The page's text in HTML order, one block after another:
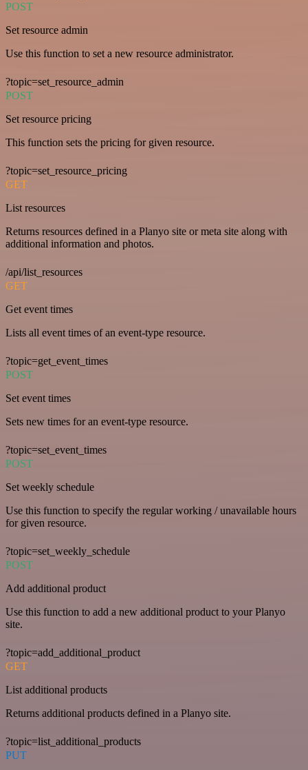
POST
Set resource admin
Use this function to set a new resource administrator.
?topic=set_resource_admin
POST
Set resource pricing
This function sets the pricing for given resource.
?topic=set_resource_pricing
GET
List resources
Returns resources defined in a Planyo site or meta site along with
additional information and photos.
/api/list_resources
GET
Get event times
Lists all event times of an event-type resource.
?topic=get_event_times
POST
Set event times
Sets new times for an event-type resource.
?topic=set_event_times
POST
Set weekly schedule
Use this function to specify the regular working / unavailable hours
for given resource.
?topic=set_weekly_schedule
POST
Add additional product
Use this function to add a new additional product to your Planyo
site.
?topic=add_additional_product
GET
List additional products
Returns additional products defined in a Planyo site.
?topic=list_additional_products
PUT